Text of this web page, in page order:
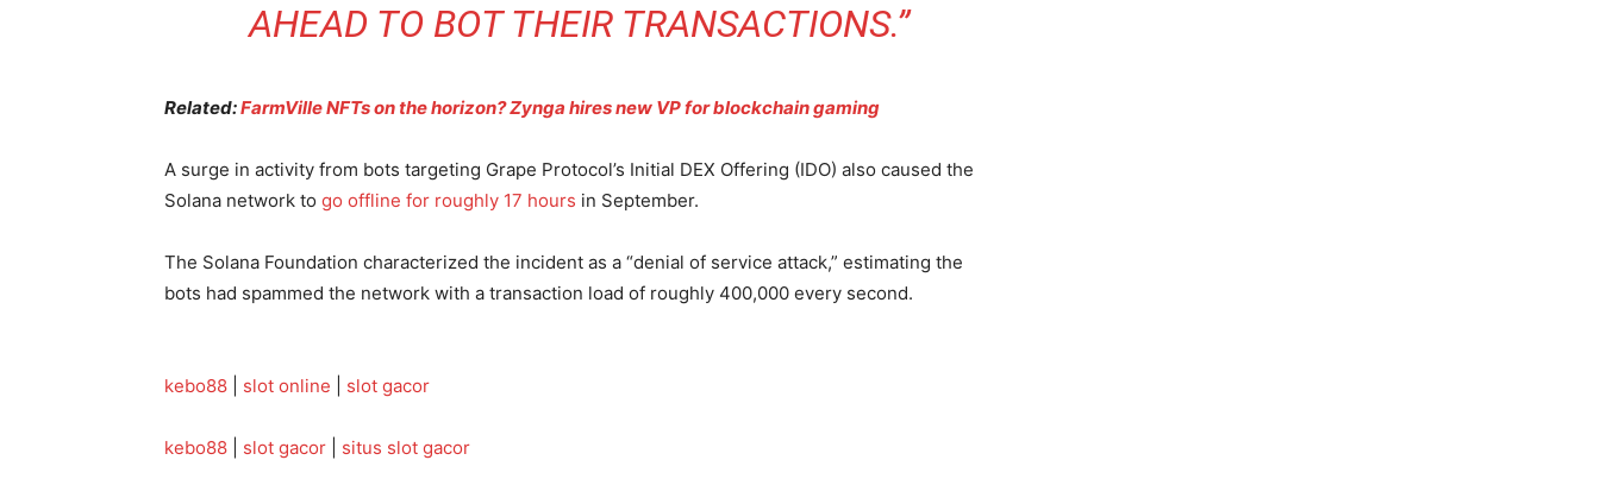
AHEAD TO BOT THEIR TRANSACTIONS.”
Related:FarmVille NFTs on the horizon? Zynga hires new VP for blockchain gaming
A surge in activity from bots targeting Grape Protocol’s Initial DEX Offering (IDO) also caused the
Solana network to go offline for roughly 17 hours in September.
The Solana Foundation characterized the incident as a “denial of service attack,” estimating the
bots had spammed the network with a transaction load of roughly 400,000 every second.
kebo88 slot online slot gacor
kebo88 slot gacor situs slot gacor